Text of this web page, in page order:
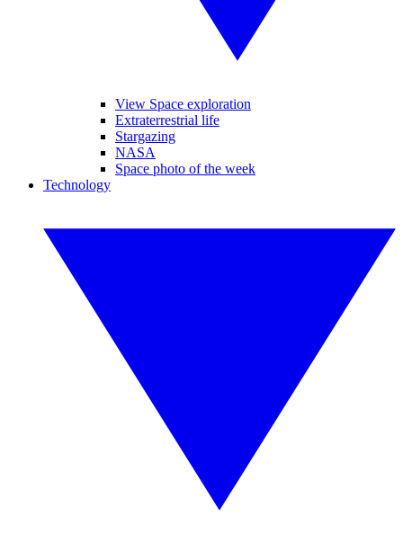
View Space exploration
Extraterrestrial life
Stargazing
NASA
Space photo of the week
Technology